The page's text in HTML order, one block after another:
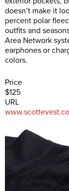
doesn’t make it
percent polar
outfits and
Area Network
earphones or
colors.
Price
$125
URL